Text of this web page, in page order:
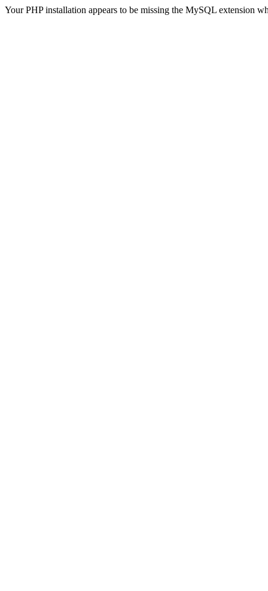
Your PHP installation appears to be missing the MySQL extension